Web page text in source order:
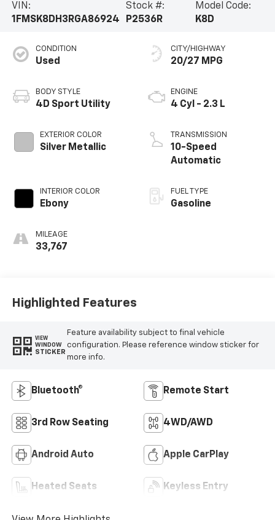
VIN:
1FMSK8DH3RGA86924
Stock #:
P2536R
Model Code:
K8D
CONDITION
Used
BODY STYLE
4D Sport Utility
EXTERIOR COLOR
Silver Metallic
INTERIOR COLOR
Ebony
MILEAGE
33,767
CITY/HIGHWAY
20/27 MPG
ENGINE
4 Cyl - 2.3 L
TRANSMISSION
10-Speed
Automatic
FUEL TYPE
Gasoline
Highlighted Features
VIEW
WINDOW
STICKER
Feature availability subject to final vehicle
configuration. Please reference window sticker for
more info.
Bluetooth® Remote Start
3rd Row Seating 4WD/AWD
Android Auto Apple CarPlay
Heated Seats Keyless Entry